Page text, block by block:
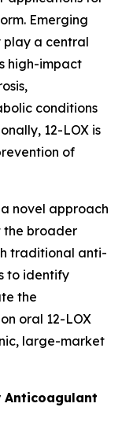
Emerging
play a central
high-impact
conditions
12-LOX is
of
novel approach
the broader
traditional anti-
to identify
the
oral 12-LOX
large-market
Anticoagulant